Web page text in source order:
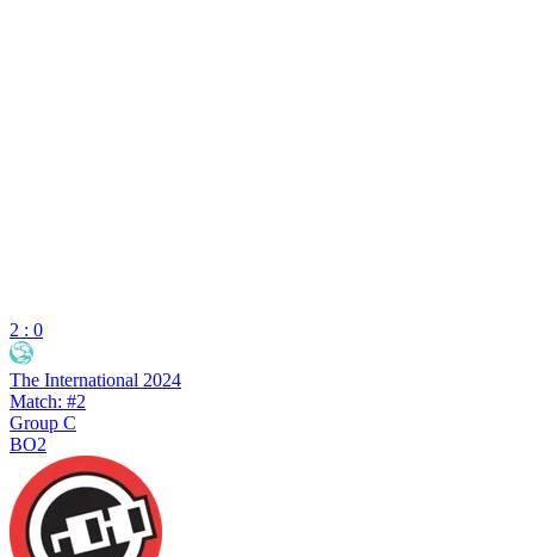
2 : 0
The International 2024
Match: #2
Group C
BO2